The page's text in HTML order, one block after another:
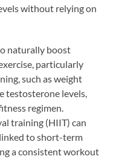
without relying on
naturally boost
particularly
such as weight
testosterone levels,
regimen.
training (HIIT) can
linked to short-term
a consistent workout